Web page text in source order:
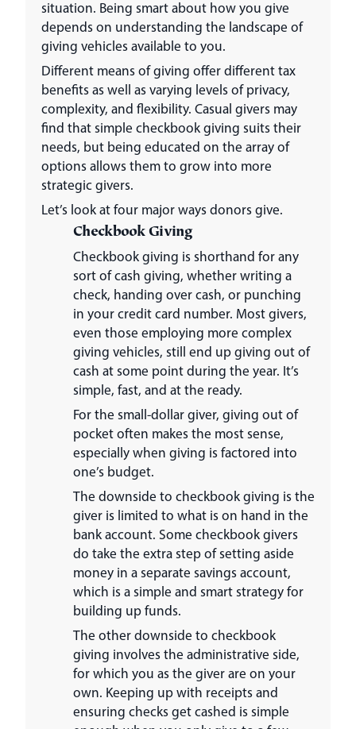
situation. Being smart about how you give
depends on understanding the landscape of
giving vehicles available to you.
Different means of giving offer different tax
benefits as well as varying levels of privacy,
complexity, and flexibility. Casual givers may
find that simple checkbook giving suits their
needs, but being educated on the array of
options allows them to grow into more
strategic givers.
Let’s look at four major ways donors give.
Checkbook Giving
Checkbook giving is shorthand for any
sort of cash giving, whether writing a
check, handing over cash, or punching
in your credit card number. Most givers,
even those employing more complex
giving vehicles, still end up giving out of
cash at some point during the year. It’s
simple, fast, and at the ready.
For the small-dollar giver, giving out of
pocket often makes the most sense,
especially when giving is factored into
one’s budget.
The downside to checkbook giving is the
giver is limited to what is on hand in the
bank account. Some checkbook givers
do take the extra step of setting aside
money in a separate savings account,
which is a simple and smart strategy for
building up funds.
The other downside to checkbook
giving involves the administrative side,
for which you as the giver are on your
own. Keeping up with receipts and
ensuring checks get cashed is simple